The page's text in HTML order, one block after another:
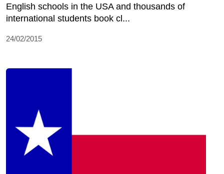
English schools in the USA and thousands of
international students book cl...
24/02/2015